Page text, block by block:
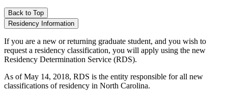
Back to Top
Residency Information
If you are a new or returning graduate student, and you wish to
request a residency classification, you will apply using the new
Residency Determination Service (RDS).
As of May 14, 2018, RDS is the entity responsible for all new
classifications of residency in North Carolina.